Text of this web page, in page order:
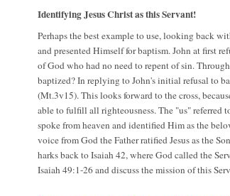
Identifying Jesus Christ as this Servant!
Perhaps the best example to use, looking back
and presented Himself for baptism. John at first
of God who had no need to repent of sin.
baptized? In replying to John's initial refusal to
(Mt.3v15). This looks forward to the cross,
able to fulfill all righteousness. The "us" referred
spoke from heaven and identified Him as the
voice from God the Father ratified Jesus as the
harks back to Isaiah 42, where God called the
Isaiah 49:1-26 and discuss the mission of this